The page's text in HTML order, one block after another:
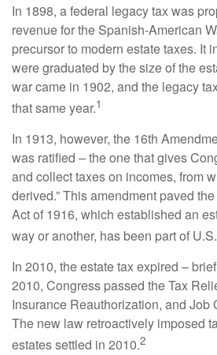
In 1898, a federal legacy tax was
revenue for the Spanish-American
precursor to modern estate taxes. It
were graduated by the size of the
war came in 1902, and the legacy
that same year.1
In 1913, however, the 16th
was ratified – the one that gives
and collect taxes on incomes, from
derived.” This amendment paved
Act of 1916, which established an
way or another, has been part of
In 2010, the estate tax expired –
2010, Congress passed the Tax
Insurance Reauthorization, and Job
The new law retroactively imposed
estates settled in 2010.2